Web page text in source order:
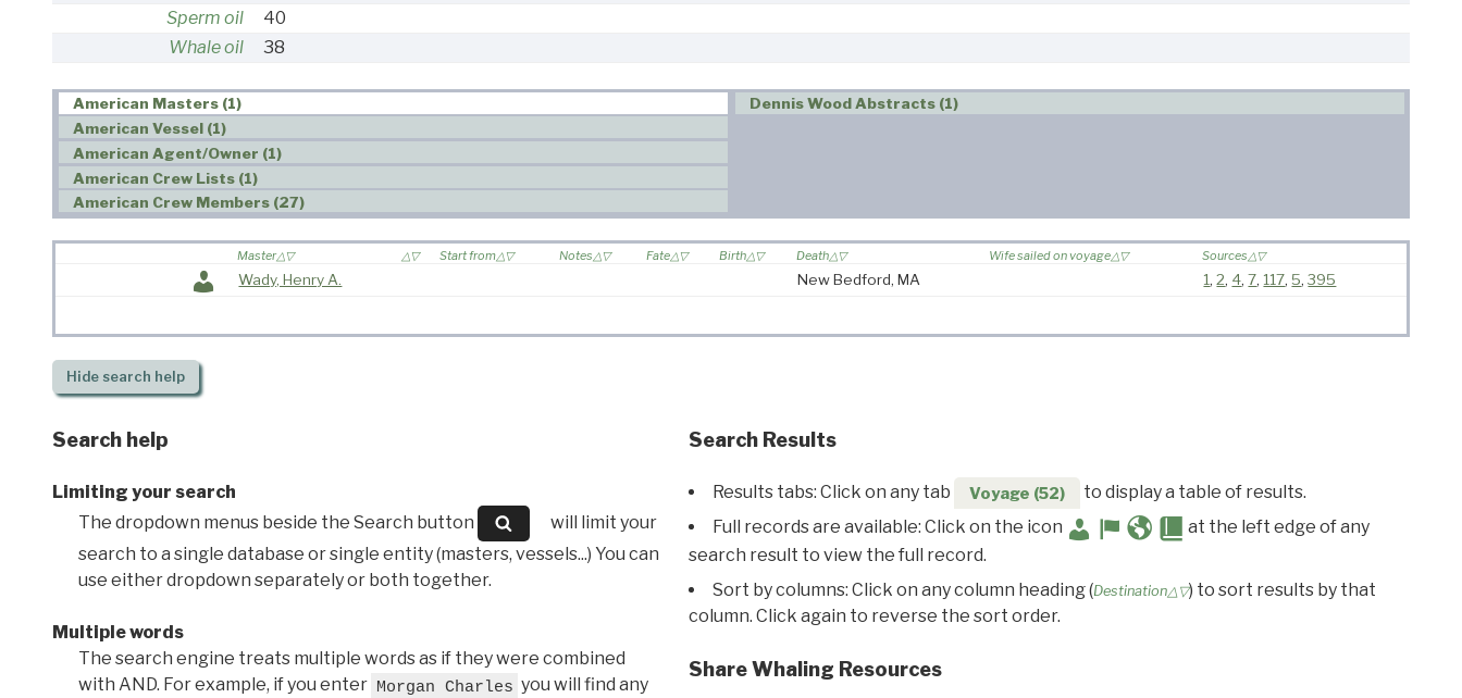
Sperm oil
40
Whale oil
38
American Masters (1)
American Vessel (1)
American Agent/Owner (1)
American Crew Lists (1)
American Crew Members (27)
Dennis Wood Abstracts (1)
Master Start from Notes Fate Birth Death Wife sailed on voyage Sources
Wady, Henry A. New Bedford, MA 1,2, 4,7, 117, 5,395
Hidesearch help
Search help
Limiting your search
The dropdown menus beside the Search button
will limit your
search to a single database or single entity (masters, vessels...) You can
use either dropdown separately or both together.
Multiple words
The search engine treats multiple words as if they were combined
with AND. For example, if you enter Morgan Charles you will find any
Search Results
Results tabs: Click on any tab Voyage (52)
to display a table of results.
Full records are available: Click on the icon
at the left edge of any
search result to view the full record.
Sort by columns: Click on any column heading (Destination△▽) to sort results by that
column. Click again to reverse the sort order.
Share Whaling Resources